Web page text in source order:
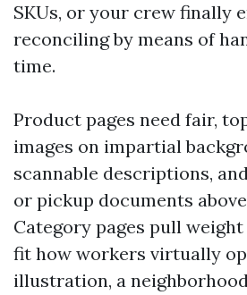
SKUs, or your crew finally
reconciling by means of
time.
Product pages need fair,
images on impartial
scannable descriptions,
or pickup documents
Category pages pull
fit how workers virtually
illustration, a